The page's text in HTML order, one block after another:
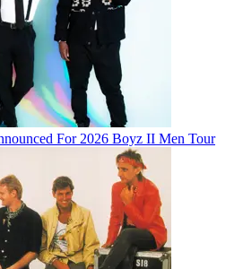
For 2026 Boyz II Men Tour